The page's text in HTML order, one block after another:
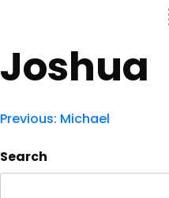
Joshua
Previous: Michael
Search